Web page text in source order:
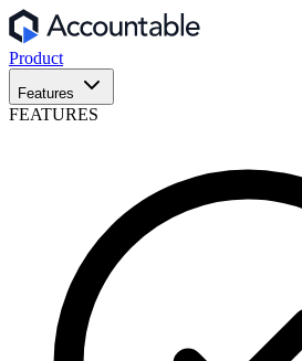
Product
Features
FEATURES